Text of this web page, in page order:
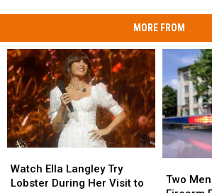
MORE FROM
Ella
Langley
Watch Ella Langley Try
Lobster During Her Visit to
Ella
Langley
Men
Two
Men